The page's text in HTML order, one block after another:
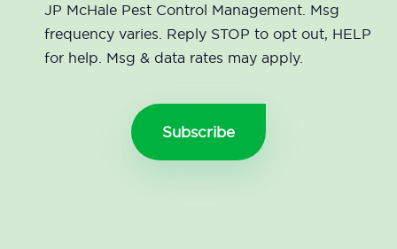
JP McHale Pest Control Management. Msg
frequency varies. Reply STOP to opt out, HELP
for help. Msg & data rates may apply.